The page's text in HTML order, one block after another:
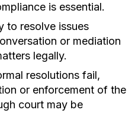
is essential.
to resolve issues
or mediation
legally.
resolutions fail,
or enforcement of the
court may be